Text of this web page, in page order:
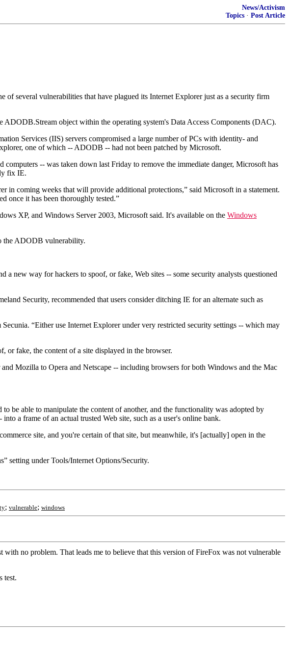
News/Activism
Topics · Post Article
several vulnerabilities that have plagued its Internet Explorer just as a security firm
ADODB.Stream object within the operating system's Data Access Components (DAC).
Services (IIS) servers compromised a large number of PCs with identity- and
one of which -- ADODB -- had not been patched by Microsoft.
-- was taken down last Friday to remove the immediate danger, Microsoft has
fix IE.
in coming weeks that will provide additional protections,” said Microsoft in a statement.
once it has been thoroughly tested.”
XP, and Windows Server 2003, Microsoft said. It's available on the Windows
the ADODB vulnerability.
new way for hackers to spoof, or fake, Web sites -- some security analysts questioned
Security, recommended that users consider ditching IE for an alternate such as
“Either use Internet Explorer under very restricted security settings -- which may
or fake, the content of a site displayed in the browser.
Mozilla to Opera and Netscape -- including browsers for both Windows and the Mac
be able to manipulate the content of another, and the functionality was adopted by
a frame of an actual trusted Web site, such as a user's online bank.
site, and you're certain of that site, but meanwhile, it's [actually] open in the
setting under Tools/Internet Options/Security.
; vulnerable; windows
no problem. That leads me to believe that this version of FireFox was not vulnerable
test.